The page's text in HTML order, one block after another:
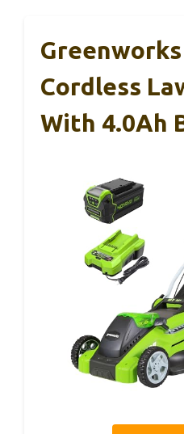
Greenworks
Cordless
With 4.0Ah